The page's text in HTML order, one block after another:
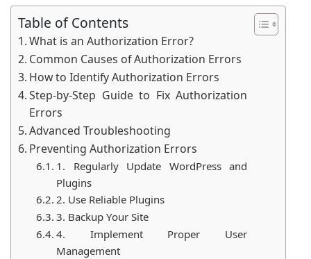
article aims to provide a comprehensive guide to
understanding and resolving these errors, ensuring
that even a 15-year-old can grasp the concepts and
solutions.
Table of Contents
What is an Authorization Error?
Common Causes of Authorization Errors
How to Identify Authorization Errors
Step-by-Step Guide to Fix Authorization
Errors
Advanced Troubleshooting
Preventing Authorization Errors
1. Regularly Update WordPress and
Plugins
2. Use Reliable Plugins
3. Backup Your Site
4. Implement Proper User
Management